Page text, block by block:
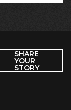
SHARE
YOUR
STORY